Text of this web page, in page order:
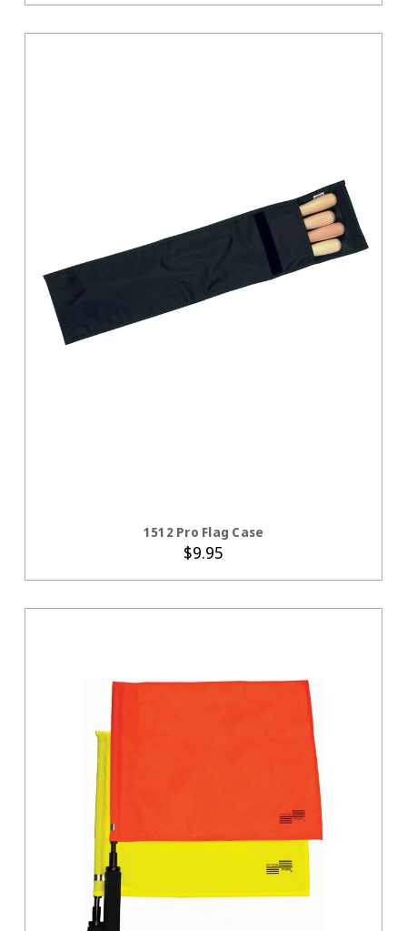
1512 Pro Flag Case
$9.95